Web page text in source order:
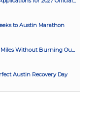
to Austin Marathon
Without Burning Ou...
Austin Recovery Day